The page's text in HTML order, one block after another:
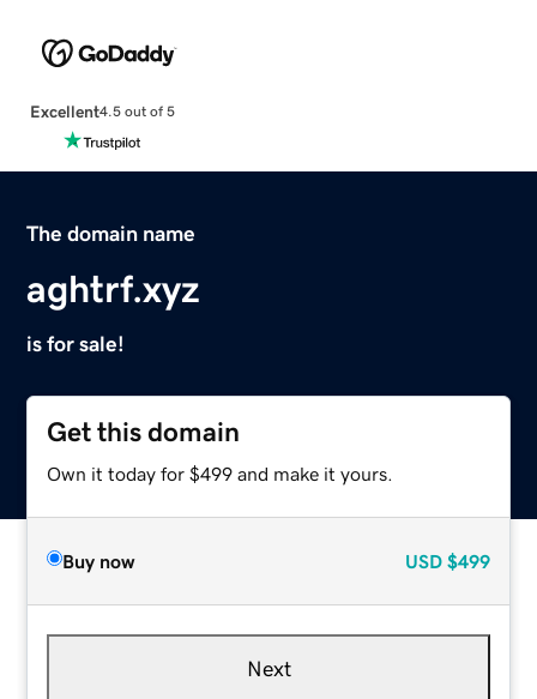
Excellent4.5 out of 5
The domain name
aghtrf.xyz
is for sale!
Get this domain
Own it today for $499 and make it yours.
Buy now USD $499
Next